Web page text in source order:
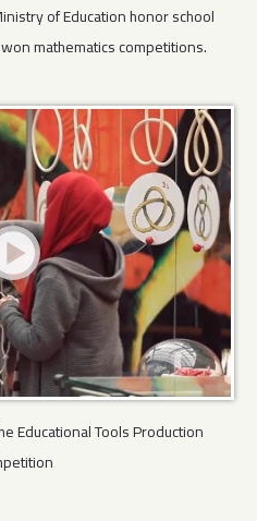
of Education honor school
mathematics competitions.
Educational Tools Production